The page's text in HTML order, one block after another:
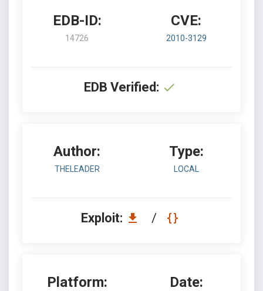
EDB-ID:
14726
CVE:
2010-3129
EDB Verified:
Author:
THELEADER
Type:
LOCAL
Exploit: /
Platform: Date: